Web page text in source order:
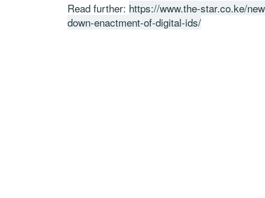
Read further: https://www.the-star.co.ke/
down-enactment-of-digital-ids/